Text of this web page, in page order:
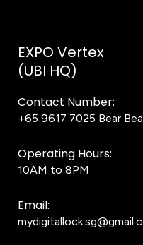
EXPO Vertex
(UBI HQ)
Contact Number:
+65 9617 7025 Bear
Operating Hours:
10AM to 8PM
Email: